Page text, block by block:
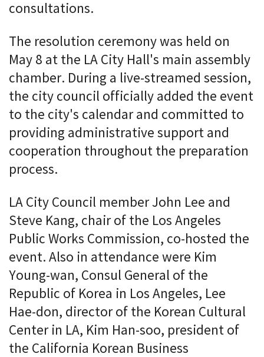
consultations.
The resolution ceremony was held on
May 8 at the LA City Hall's main assembly
chamber. During a live-streamed session,
the city council officially added the event
to the city's calendar and committed to
providing administrative support and
cooperation throughout the preparation
process.
LA City Council member John Lee and
Steve Kang, chair of the Los Angeles
Public Works Commission, co-hosted the
event. Also in attendance were Kim
Young-wan, Consul General of the
Republic of Korea in Los Angeles, Lee
Hae-don, director of the Korean Cultural
Center in LA, Kim Han-soo, president of
the California Korean Business